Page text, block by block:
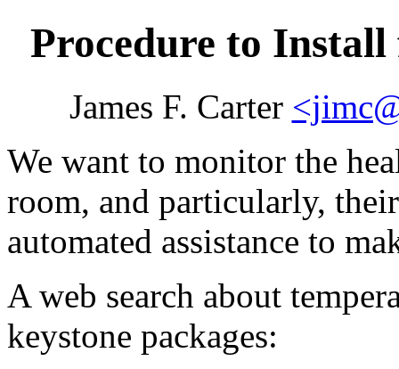
Procedure to
James F. Carter
We want to monitor the
room, and particularly,
automated assistance to
A web search about
keystone packages: